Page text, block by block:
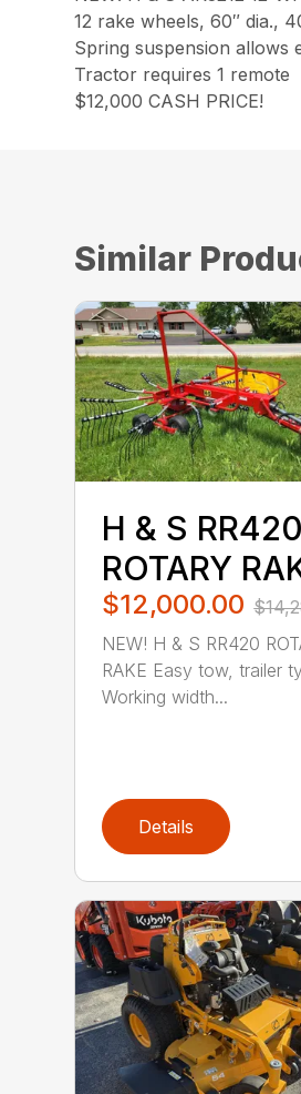
12 rake wheels, 60″ dia.,
Spring suspension allows
Tractor requires 1 remote
$12,000 CASH PRICE!
Similar
H & S RR420
ROTARY
$12,000.00
NEW! H & S RR420
RAKE Easy tow, trailer
Working width...
Details